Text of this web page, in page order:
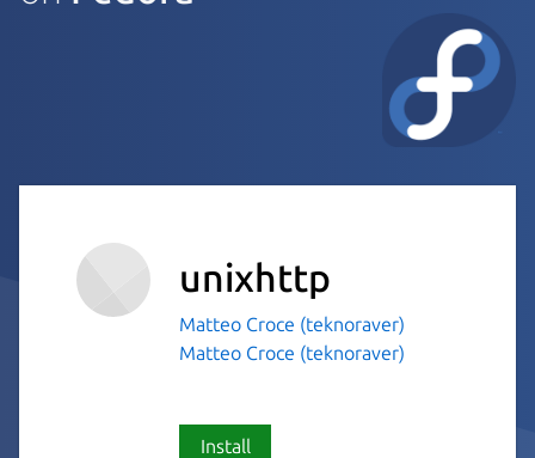
unixhttp
Matteo Croce (teknoraver)
Matteo Croce (teknoraver)
Install